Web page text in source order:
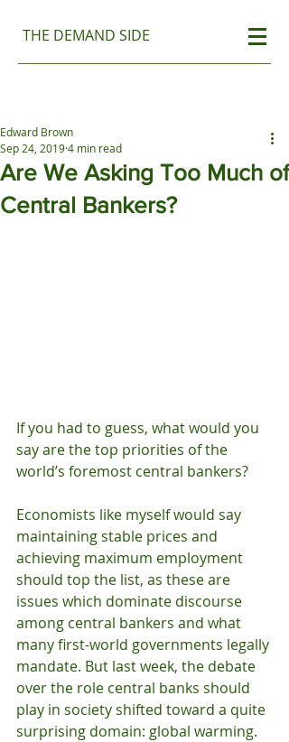
THE DEMAND SIDE
Are We Asking Too Much of
Central Bankers?
Edward Brown
Sep 24, 20194 min read
If you had to guess, what would you
say are the top priorities of the
world’s foremost central bankers?
Economists like myself would say
maintaining stable prices and
achieving maximum employment
should top the list, as these are
issues which dominate discourse
among central bankers and what
many first-world governments legally
mandate. But last week, the debate
over the role central banks should
play in society shifted toward a quite
surprising domain: global warming.